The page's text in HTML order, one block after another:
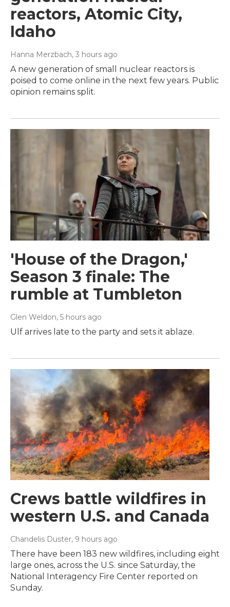
reactors, Atomic City,
Idaho
Hanna Merzbach, 3 hours ago
A new generation of small nuclear reactors is
poised to come online in the next few years. Public
opinion remains split.
'House of the Dragon,'
Season 3 finale: The
rumble at Tumbleton
Glen Weldon, 5 hours ago
Ulf arrives late to the party and sets it ablaze.
Crews battle wildfires in
western U.S. and Canada
Chandelis Duster, 9 hours ago
There have been 183 new wildfires, including eight
large ones, across the U.S. since Saturday, the
National Interagency Fire Center reported on
Sunday.